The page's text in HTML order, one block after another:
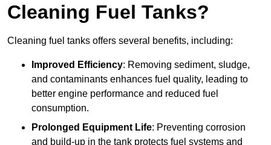
Cleaning Fuel Tanks?
Cleaning fuel tanks offers several benefits, including:
Improved Efficiency: Removing sediment, sludge,
and contaminants enhances fuel quality, leading to
better engine performance and reduced fuel
consumption.
Prolonged Equipment Life: Preventing corrosion
and build-up in the tank protects fuel systems and